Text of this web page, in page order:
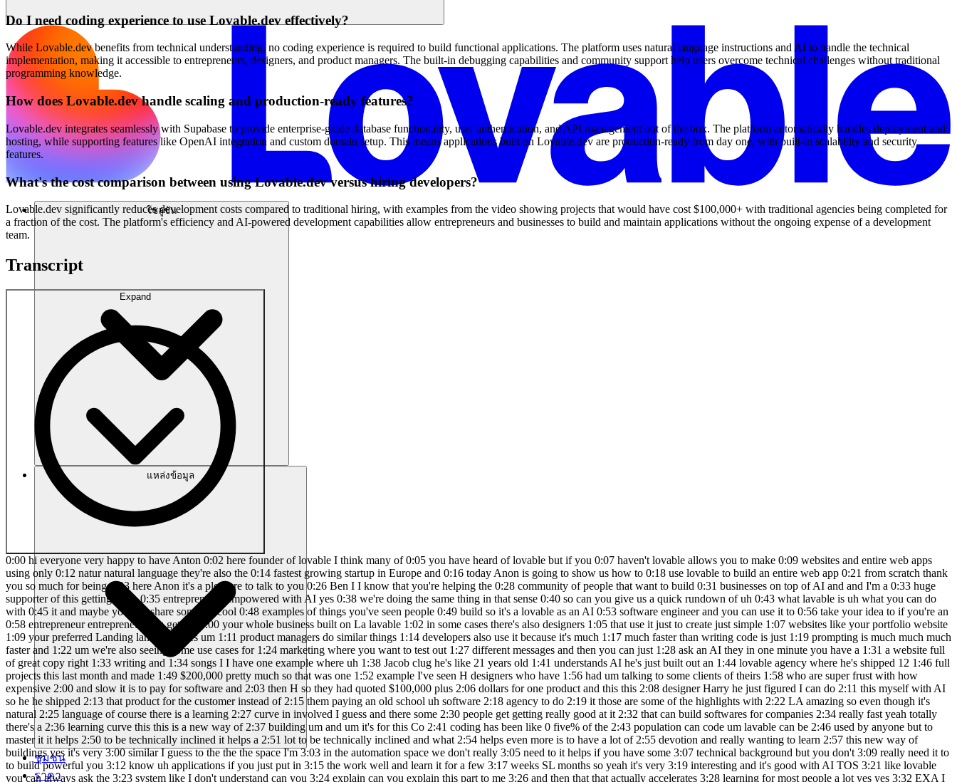
โซลูชัน
แหล่งข้อมูล
ชุมชน
ราคา
Do I need coding experience to use Lovable.dev effectively?
While Lovable.dev benefits from technical understanding, no coding experience is required to build functional applications. The platform uses natural language instructions and AI to handle the technical
implementation, making it accessible to entrepreneurs, designers, and product managers. The built-in debugging capabilities and community support help users overcome technical challenges without traditional
programming knowledge.
How does Lovable.dev handle scaling and production-ready features?
Lovable.dev integrates seamlessly with Supabase to provide enterprise-grade database functionality, user authentication, and API management out of the box. The platform automatically handles deployment and
hosting, while supporting features like OpenAI integration and custom domain setup. This means applications built on Lovable.dev are production-ready from day one, with built-in scalability and security
features.
What's the cost comparison between using Lovable.dev versus hiring developers?
Lovable.dev significantly reduces development costs compared to traditional hiring, with examples from the video showing projects that would have cost $100,000+ with traditional agencies being completed for
a fraction of the cost. The platform's efficiency and AI-powered development capabilities allow entrepreneurs and businesses to build and maintain applications without the ongoing expense of a development
team.
Transcript
0:00 hi everyone very happy to have Anton 0:02 here founder of lovable I think many of 0:05 you have heard of lovable but if you 0:07 haven't lovable allows you to make 0:09 websites and entire web apps using only 0:12 natur natural language they're also the 0:14 fastest growing startup in Europe and 0:16 today Anon is going to show us how to 0:18 use lovable to build an entire web app 0:21 from scratch thank you so much for being 0:23 here Anon it's a pleasure to talk to you 0:26 Ben I I know that you're helping the 0:28 community of people that want to build 0:31 businesses on top of AI and and I'm a 0:33 huge supporter of this getting more 0:35 entrepreneurs empowered with AI yes 0:38 we're doing the same thing in that sense 0:40 so can you give us a quick rundown of uh 0:43 what lavable is uh what you can do with 0:45 it and maybe you can share some uh cool 0:48 examples of things you've seen people 0:49 build so it's a lovable as an AI 0:53 software engineer and you can use it to 0:56 take your idea to if you're an 0:58 entrepreneur entrepreneur you get the 1:00 your whole business built on La lavable 1:02 in some cases there's also designers 1:05 that use it just to create just simple 1:07 websites like your portfolio website 1:09 your preferred Landing landing pages um 1:11 product managers do similar things 1:14 developers also use it because it's much 1:17 much faster than writing code is just 1:19 prompting is much much much faster and 1:22 um we're also seeing some use cases for 1:24 marketing where you want to test out 1:27 different messages and then you can just 1:28 ask an AI they in one minute you have a 1:31 a website full of great copy right 1:33 writing and 1:34 songs I I have one example where uh 1:38 Jacob clug he's like 21 years old 1:41 understands AI he's just built out an 1:44 lovable agency where he's shipped 12 1:46 full projects this last month and made 1:49 $200,000 pretty much so that was one 1:52 example I've seen H designers who have 1:56 had um talking to some clients of theirs 1:58 who are super frust with how expensive 2:00 and slow it is to pay for software and 2:03 then H so they had quoted $100,000 plus 2:06 dollars for one product and this this 2:08 designer Harry he just figured I can do 2:11 this myself with AI so he he shipped 2:13 that product for the customer instead of 2:15 them paying an old school uh software 2:18 agency to do 2:19 it those are some of the highlights with 2:22 LA amazing so even though it's natural 2:25 language of course there is a learning 2:27 curve in involved I guess and there some 2:30 people get getting really good at it 2:32 that can build softwares for companies 2:34 really fast yeah totally there's a 2:36 learning curve this this is a new way of 2:37 building um and um it's for this Co 2:41 coding has been like 0 five% of the 2:43 population can code um lavable can be 2:46 used by anyone but to master it it helps 2:50 to be technically inclined it helps a 2:51 lot to be technically inclined and what 2:54 helps even more is to have a lot of 2:55 devotion and really wanting to learn 2:57 this new way of buildings yes it's very 3:00 similar I guess to the the the space I'm 3:03 in the automation space we don't really 3:05 need to it helps if you have some 3:07 technical background but you don't 3:09 really need it to to build powerful you 3:12 know uh applications if you just put in 3:15 the work well and learn it for a few 3:17 weeks SL months so yeah it's very 3:19 interesting and it's good with AI TOS 3:21 like lovable you can always ask the 3:23 system like I don't understand can you 3:24 explain can you explain this part to me 3:26 and then that that actually accelerates 3:28 learning for most people a lot yes yes 3:32 EXA I I've used that in my in my 3:34 learning curve too I constantly when I 3:36 run into Roblox I use AI to solve it for 3:39 me yeah so I'd love you I love uh to see 3:43 how you actually build build something 3:46 so uh I don't know what we can build 3:49 today uh I I might have some ideas but 3:53 uh yeah do you do you did you ever hire 3:55 an uh software engineer to build 3:57 something for you 3:59 at the moment I try to automate 4:01 everything myself uh uh through through 4:04 these automation softwares but yes in 4:06 the past of course I I did a startup 4:09 before and we had six or seven Engineers 4:13 okay how was that how was that 4:15 experience to have seven 4:17 Engineers H it's it's it's it's it's 4:21 good in in in the sense that uh you know 4:25 you you in that era there was three 4:27 years ago uh when I there was no way I 4:30 so we needed it yeah but it's very hard 4:32 if you don't have a technical background 4:34 to really know what they're doing how 4:35 good they are uh Etc so if you have more 4:39 control over it which uh I have right 4:41 now because I have some automation 4:43 skills you can see there's a big upside 4:45 of actually understanding how these 4:46 systems work and the speed of deployment 4:49 when you need a new feature or something 4:50 you can build it quickly yourself so 4:53 yeah yeah yeah but I think IDE this is 4:56 that it's faster to do one person doing 4:58 everything with day 5:00 so that that build that build something 5:01 and um you you told me about you had an 5:04 idea of being able to post posting more 5:07 on 5:07 LinkedIn exactly so I'm I'm thinking 5:11 currently of building an automation for 5:12 myself which I want to build soon which 5:15 is uh because I want to be more active 5:17 on LinkedIn and a lot of times I have 5:20 ideas popping up in my head but I don't 5:23 have time to actually write out LinkedIn 5:25 posts Etc so I was thinking if I could 5:27 just leave a quick voice message 5:30 and through that voice message it can 5:31 write me a a LinkedIn Post in that 5:34 specific LinkedIn style automatically 5:37 for me would be amazing and I actually 5:39 have fine-tuned uh uh GPT on LinkedIn 5:43 post so it automatically s of takes an 5:46 idea and writes it out in the specific 5:48 tone of voice and format of a LinkedIn 5:50 post so I think that could be useful for 5:53 many other people so maybe we can try 5:55 and build a a web app out of it or a f 5:59 okay okay sound sounds good so a web app 6:02 where you have you put in an idea then 6:04 you get the well formatted articulate 6:07 Linkin post what's the best outcome 6:09 scenario if this if this goes really 6:11 well what would you use this for would 6:12 you um make a business out it or would 6:15 you sell that sell the idea first I'd 6:18 use it for myself but of course if other 6:20 people like it who knows yeah Mak sense 6:24 no but but I'm happy to see what we can 6:27 cook up and uh it's 6:30 using lavable it takes it it's not 6:33 instant just like the waying software in 6:35 general but we can get the first version 6:37 for sure so um I what I sometimes do is 6:41 that I like do a small sketch and then I 6:43 copy paste in an image of like how it's 6:44 supposed to look but this seems so 6:46 simple so you can probably just ask for 6:48 um an app where you put in an idea um 6:52 and you get a 6:55 LinkedIn generated by 6:58 AI uh do you have any input on the theme 7:01 or like how it should 7:03 look uh can you use an example my 7:06 current website as as sort of the the 7:10 design yeah yeah SS good that whoa so 7:13 that's B do this 7:15 one yes this one let's let's do it 7:18 should I do see that what's 7:22 here can 7:24 do so you can take a screenshot yeah wow 7:29 being 7:31 inspired uh 7:39 by so is there like a specific strategy 7:42 you should use when when trying to build 7:44 something like this or or you just get 7:47 started and and iterate from that that's 7:49 a great question I would I would um just 7:52 try the trial trial an error there is um 7:55 a few learning resources I I think if 7:58 you go to 8:00 their documentation there it links to 8:03 tutorials and similar and there you can 8:05 learn a few different um my best 8:07 practices so uh I I have to say I am not 8:11 the person at this point who's the best 8:15 in the world and using loveable to its 8:16 full potential so you should you you 8:18 could join the Discord community and 8:19 learn from the the absolute super users 8:23 um I just keep it simple I just say this 8:25 is what I want to get and I put in 8:27 screenshots often and uh then I I do a 8:31 very I have a very it approach yeah 8:35 what's happening right now yeah so 8:36 what's happening right now is it's cre 8:37 in the first version and since we want 8:39 to match this style it's spending a lot 8:41 of time uh this The Styling uh exactly 8:45 how it's supposed to look so this looks 8:46 like this looks a bit scary there's all 8:47 this code but soon you'll see that we 8:50 don't never need to look at the code we 8:52 can only look at the the application 8:54 itself so that's what we're going to do 8:57 incred yeah yeah and while we wait I can 9:00 just explain some more uh topics here so 9:03 what we're going to do is that we're 9:04 going to ask for changes iteratively to 9:07 the AI uh if there's any point a problem 9:10 then then then it is um a bit of an a 9:13 skill set to explain what you are 9:15 expecting to see and what you are 9:18 getting that and why that is not what 9:20 you want uh so that the system can re 9:22 understand like U what you mean and and 9:26 what what exactly what is not working so 9:27 that might happen uh we we will want to 9:32 add since we're using an AI for this 9:34 this is this is not just a website this 9:36 is not just a plain simple website we're 9:37 going to add something called super base 9:40 and that that is pretty much adding the 9:42 database and the things like the SE the 9:45 open AI connection so that's the 9:47 database in open a connection so that's 9:49 something we're going to connect once we 9:51 have the first UI um and then um and 9:56 when we're done we might just publish 9:57 this and